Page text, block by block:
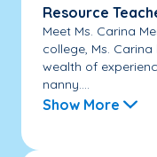
Resource
Meet Ms. Carina
college, Ms.
wealth of
nanny....
Show More